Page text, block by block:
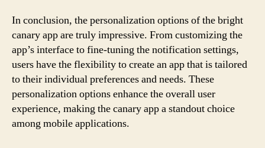
In conclusion, the personalization options of the bright
canary app are truly impressive. From customizing the
app’s interface to fine-tuning the notification settings,
users have the flexibility to create an app that is tailored
to their individual preferences and needs. These
personalization options enhance the overall user
experience, making the canary app a standout choice
among mobile applications.